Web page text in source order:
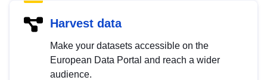
Harvest data
Make your datasets accessible on the
European Data Portal and reach a wider
audience.